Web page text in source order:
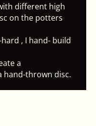
different high
on the potters
, I hand- build
a
hand-thrown disc.